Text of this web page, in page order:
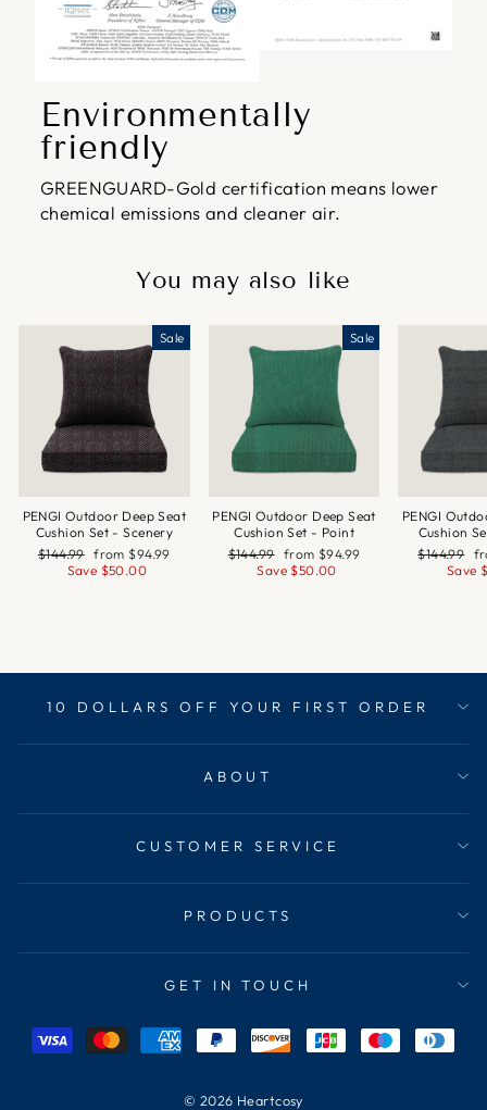
Environmentally
friendly
GREENGUARD-Gold certification means lower
chemical emissions and cleaner air.
You may also like
Sale
PENGI Outdoor Deep Seat
Cushion Set - Scenery
Regular
$144.99 Sale
price
from $94.99
Save $50.00
Sale
PENGI Outdoor Deep Seat
Cushion Set - Point
Regular
price
$144.99 Sale
price
from $94.99
Save $50.00
PENGI
Cushion
Regular
price
$144.99
Save
10 DOLLARS OFF YOUR FIRST ORDER
ABOUT
CUSTOMER SERVICE
PRODUCTS
GET IN TOUCH
© 2026 Heartcosy